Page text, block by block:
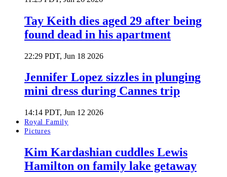
Tay Keith dies aged 29 after being
found dead in his apartment
22:29 PDT, Jun 18 2026
Jennifer Lopez sizzles in plunging
mini dress during Cannes trip
14:14 PDT, Jun 12 2026
Royal Family
Pictures
Kim Kardashian cuddles Lewis
Hamilton on family lake getaway